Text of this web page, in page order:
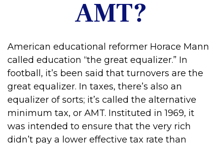
AMT?
American educational reformer Horace Mann
called education “the great equalizer.” In
football, it’s been said that turnovers are the
great equalizer. In taxes, there’s also an
equalizer of sorts; it’s called the alternative
minimum tax, or AMT. Instituted in 1969, it
was intended to ensure that the very rich
didn’t pay a lower effective tax rate than